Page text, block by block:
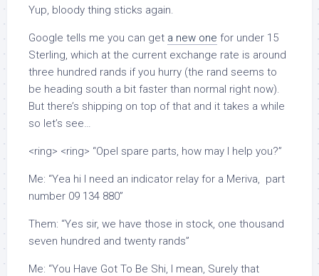
Yup, bloody thing sticks again.
Google tells me you can get a new one for under 15
Sterling, which at the current exchange rate is around
three hundred rands if you hurry (the rand seems to
be heading south a bit faster than normal right now).
But there’s shipping on top of that and it takes a while
so let’s see…
<ring> <ring> “Opel spare parts, how may I help you?”
Me: “Yea hi I need an indicator relay for a Meriva, part
number 09 134 880”
Them: “Yes sir, we have those in stock, one thousand
seven hundred and twenty rands”
Me: “You Have Got To Be Shi, I mean, Surely that